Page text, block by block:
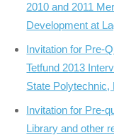
2010 and 2011
Development at
Invitation for Pre-
Tetfund 2013
State Polytechnic,
Invitation for Pre-
Library and other